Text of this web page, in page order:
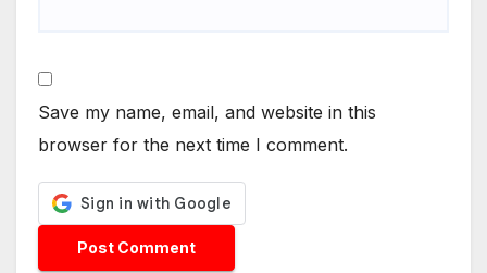
Save my name, email, and website in this
browser for the next time I comment.